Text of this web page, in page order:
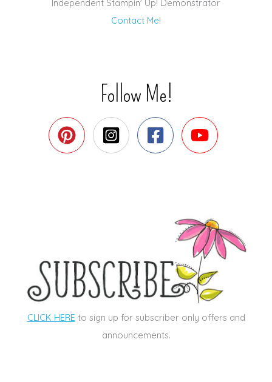
Independent Stampin' Up! Demonstrator
Contact Me!
Follow Me!
CLICK HEREto sign up for subscriber only offers and
announcements.